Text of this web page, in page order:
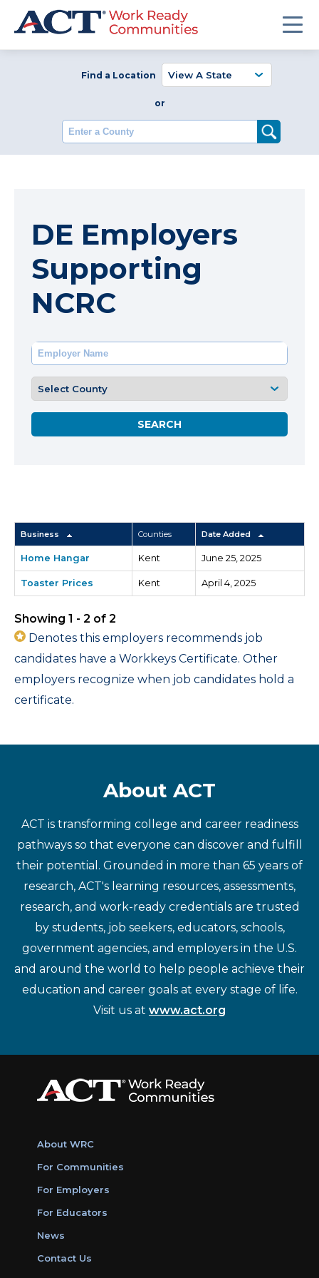
Find a Location
or
Enter a County
DE Employers
Supporting
NCRC
Business Counties Date Added
Home Hangar Kent June 25, 2025
Toaster Prices Kent April 4, 2025
Showing 1 - 2 of 2
Denotes this employers recommends job
candidates have a Workkeys Certificate. Other
employers recognize when job candidates hold a
certificate.
About ACT
ACT is transforming college and career readiness
pathways so that everyone can discover and fulfill
their potential. Grounded in more than 65 years of
research, ACT's learning resources, assessments,
research, and work-ready credentials are trusted
by students, job seekers, educators, schools,
government agencies, and employers in the U.S.
and around the world to help people achieve their
education and career goals at every stage of life.
Visit us at www.act.org
About WRC
For Communities
For Employers
For Educators
News
Contact Us